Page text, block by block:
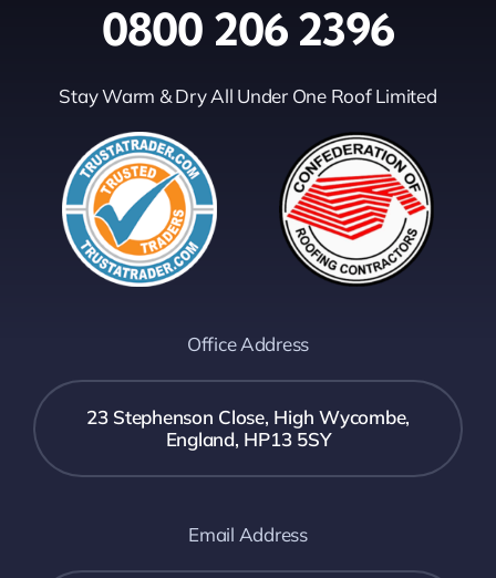
0800 206 2396
Stay Warm & Dry All Under One Roof Limited
Office Address
23 Stephenson Close, High Wycombe,
England, HP13 5SY
Email Address